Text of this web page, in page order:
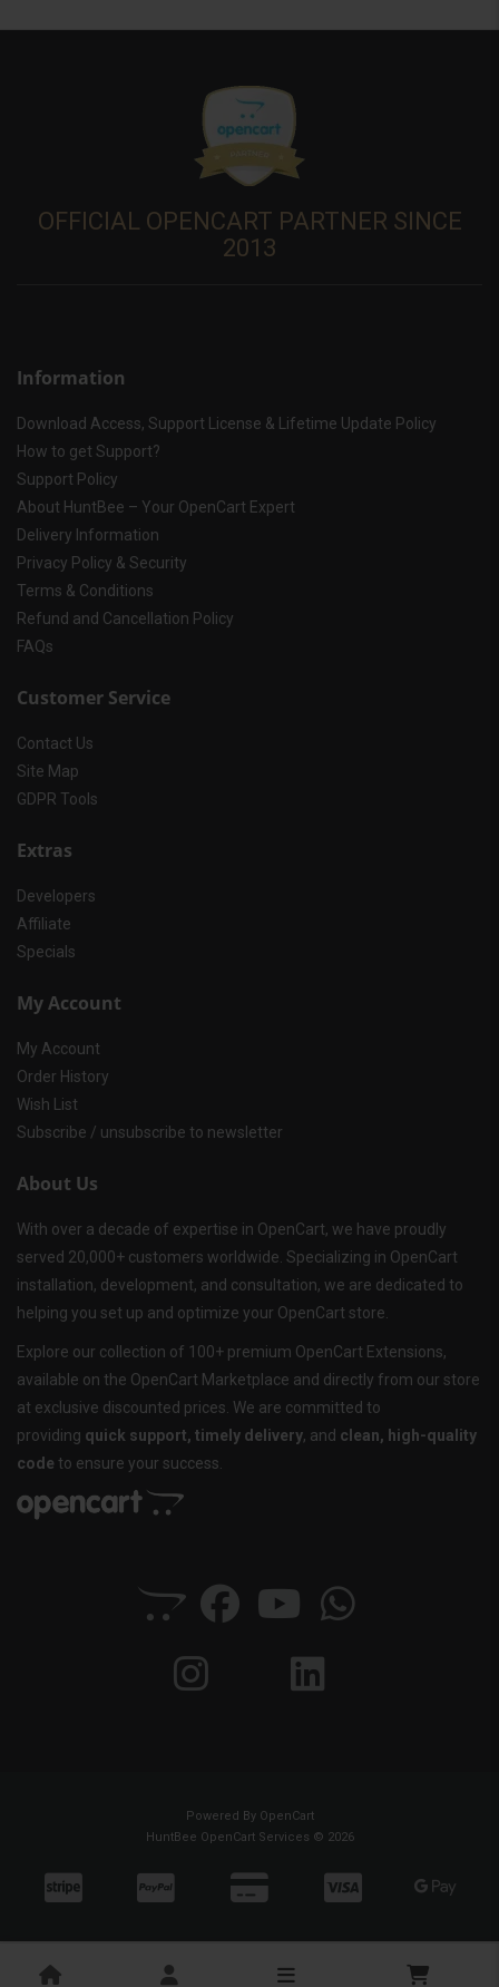
OFFICIAL OPENCART PARTNER SINCE
2013
Information
Download Access, Support License & Lifetime Update Policy
How to get Support?
Support Policy
About HuntBee – Your OpenCart Expert
Delivery Information
Privacy Policy & Security
Terms & Conditions
Refund and Cancellation Policy
FAQs
Customer Service
Contact Us
Site Map
GDPR Tools
Extras
Developers
Affiliate
Specials
My Account
My Account
Order History
Wish List
Subscribe / unsubscribe to newsletter
About Us
With over a decade of expertise in OpenCart, we have proudly
served 20,000+ customers worldwide. Specializing in OpenCart
installation, development, and consultation, we are dedicated to
helping you set up and optimize your OpenCart store.
Explore our collection of 100+ premium OpenCart Extensions,
available on the OpenCart Marketplace and directly from our store
at exclusive discounted prices. We are committed to
providing quick support, timely delivery, and clean, high-quality
code to ensure your success.
Powered By OpenCart
HuntBee OpenCart Services © 2026